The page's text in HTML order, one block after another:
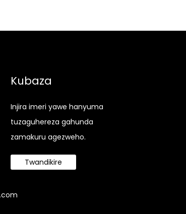
Kubaza
Injira imeri yawe hanyuma
tuzaguhereza gahunda
zamakuru agezweho.
Twandikire